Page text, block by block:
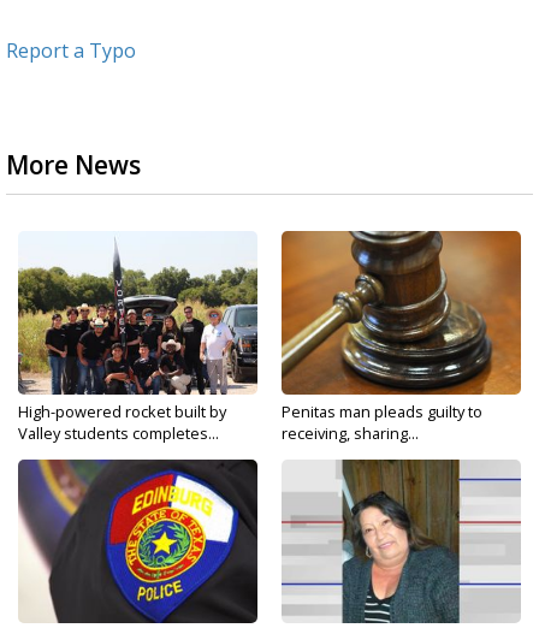
Report a Typo
More News
High-powered rocket built by
Valley students completes...
Penitas man pleads guilty to
receiving, sharing...